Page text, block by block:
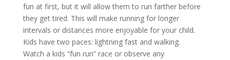
fun at first, but it will allow them to run farther before
they get tired. This will make running for longer
intervals or distances more enjoyable for your child.
Kids have two paces: lightning fast and walking.
Watch a kids “fun run” race or observe any